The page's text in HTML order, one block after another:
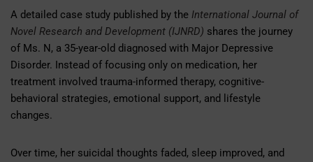
A detailed case study published by the International Journal of
Novel Research and Development (IJNRD) shares the journey
of Ms. N, a 35-year-old diagnosed with Major Depressive
Disorder. Instead of focusing only on medication, her
treatment involved trauma-informed therapy, cognitive-
behavioral strategies, emotional support, and lifestyle
changes.
Over time, her suicidal thoughts faded, sleep improved, and